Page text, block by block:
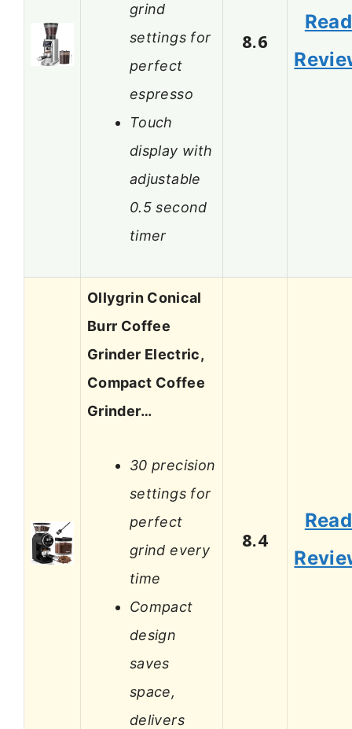
grind
settings for
perfect
espresso
Touch
display with
adjustable
0.5 second
timer
8.6
Read
Ollygrin Conical
Burr Coffee
Grinder Electric,
Compact Coffee
Grinder…
30 precision
settings for
perfect
grind every
time
Compact
design
saves
space,
delivers
8.4
Read